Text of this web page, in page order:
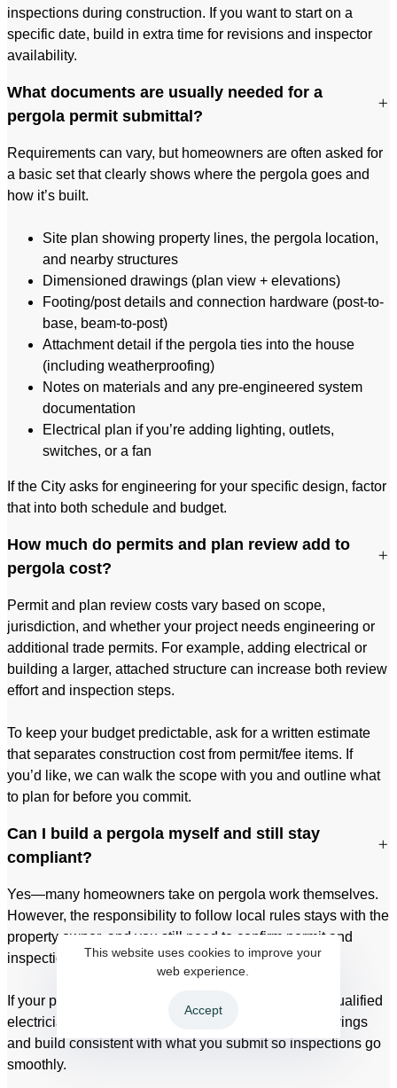
inspections during construction. If you want to start on a
specific date, build in extra time for revisions and inspector
availability.
What documents are usually needed for a
pergola permit submittal?
Requirements can vary, but homeowners are often asked for
a basic set that clearly shows where the pergola goes and
how it’s built.
Site plan showing property lines, the pergola location,
and nearby structures
Dimensioned drawings (plan view + elevations)
Footing/post details and connection hardware (post-to-
base, beam-to-post)
Attachment detail if the pergola ties into the house
(including weatherproofing)
Notes on materials and any pre-engineered system
documentation
Electrical plan if you’re adding lighting, outlets,
switches, or a fan
If the City asks for engineering for your specific design, factor
that into both schedule and budget.
How much do permits and plan review add to
pergola cost?
Permit and plan review costs vary based on scope,
jurisdiction, and whether your project needs engineering or
additional trade permits. For example, adding electrical or
building a larger, attached structure can increase both review
effort and inspection steps.
To keep your budget predictable, ask for a written estimate
that separates construction cost from permit/fee items. If
you’d like, we can walk the scope with you and outline what
to plan for before you commit.
Can I build a pergola myself and still stay
compliant?
Yes—many homeowners take on pergola work themselves.
However, the responsibility to follow local rules stays with the
property owner, and you still need to confirm permit and
inspection requirements before you start.
If your pergola includes electrical, consider hiring a qualified
electrician for that portion. In addition, keep your drawings
and build consistent with what you submit so inspections go
smoothly.
This website uses cookies to improve your
web experience.
Accept